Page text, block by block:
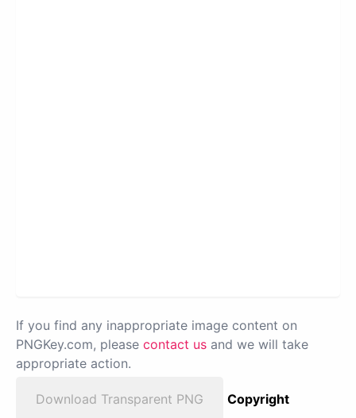
If you find any inappropriate image content on
PNGKey.com, please contact us and we will take
appropriate action.
Download Transparent PNG
Copyright